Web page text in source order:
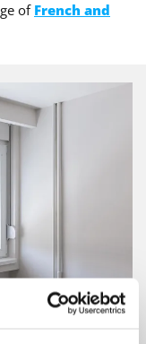
of French and